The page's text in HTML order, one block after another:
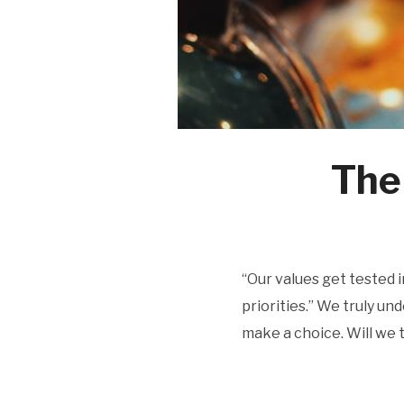
“Our values get tested
priorities.” We truly
make a choice. Will